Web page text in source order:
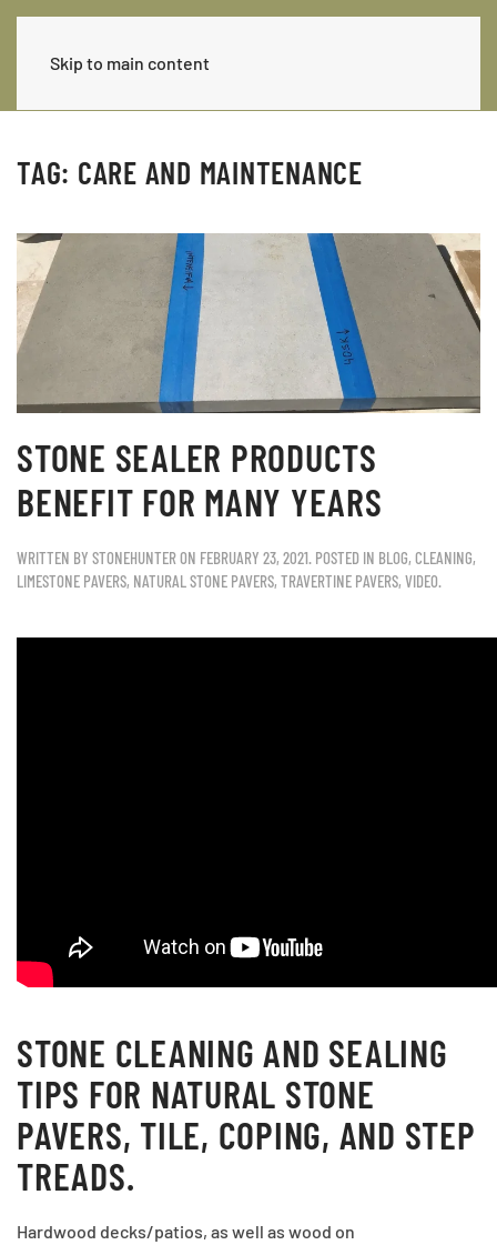
Skip to main content
TAG: CARE AND MAINTENANCE
STONE SEALER PRODUCTS
BENEFIT FOR MANY YEARS
WRITTEN BY STONEHUNTERON FEBRUARY 23, 2021. POSTED IN BLOG, CLEANING,
LIMESTONE PAVERS, NATURAL STONE PAVERS, TRAVERTINE PAVERS, VIDEO.
STONE CLEANING AND SEALING
TIPS FOR NATURAL STONE
PAVERS, TILE, COPING, AND STEP
TREADS.
Hardwood decks/patios, as well as wood on